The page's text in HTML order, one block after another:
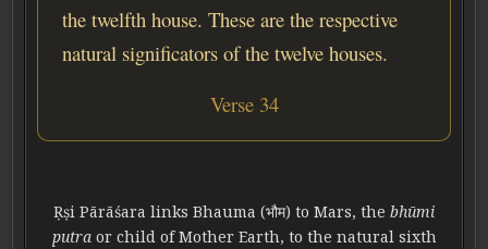
the twelfth house. These are the respective
natural significators of the twelve houses.
Verse 34
Ṛṣi Pārāśara links Bhauma (भौम) to Mars, the bhūmi
putra or child of Mother Earth, to the natural sixth